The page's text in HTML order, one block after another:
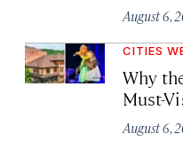
August 6,
CITIES
Why
Must-
August 6,